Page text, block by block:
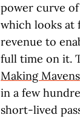
power curve
which looks at
revenue to
full time on it.
Making Mavens
in a few
short-lived